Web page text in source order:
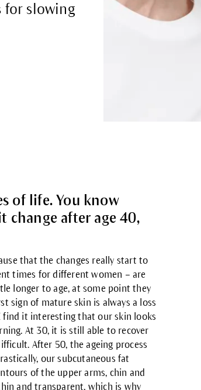
for slowing
of life. You know
change after age 40,
that the changes really start to
times for different women – are
longer to age, at some point they
sign of mature skin is always a loss
find it interesting that our skin looks
At 30, it is still able to recover
After 50, the ageing process
our subcutaneous fat
of the upper arms, chin and
and transparent, which is why